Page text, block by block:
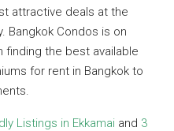
attractive deals at the
Bangkok Condos is on
finding the best available
for rent in Bangkok to
Listings in Ekkamai and 3